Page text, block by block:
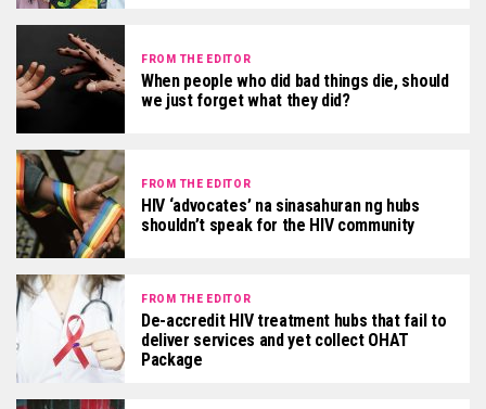
FROM THE EDITOR
When people who did bad things die, should
we just forget what they did?
FROM THE EDITOR
HIV ‘advocates’ na sinasahuran ng hubs
shouldn’t speak for the HIV community
FROM THE EDITOR
De-accredit HIV treatment hubs that fail to
deliver services and yet collect OHAT
Package